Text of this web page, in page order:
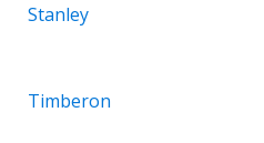
Stanley
Timberon